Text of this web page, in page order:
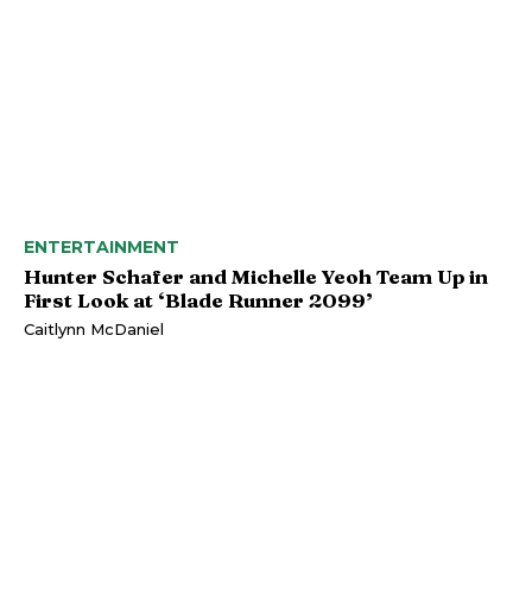
ENTERTAINMENT
Hunter Schafer and Michelle Yeoh Team Up in
First Look at ‘Blade Runner 2099’
Caitlynn McDaniel